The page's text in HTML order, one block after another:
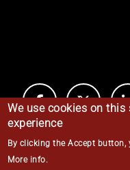
©
We use cookies on
experience
By clicking the Accept button,
More info.